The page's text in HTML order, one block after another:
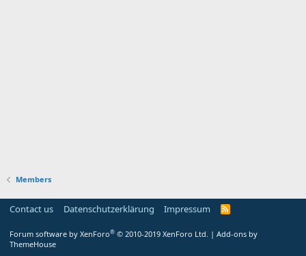
Members
Contact us Datenschutzerklärung Impressum
Forum software by XenForo® © 2010-2019 XenForo Ltd. | Add-ons by
ThemeHouse